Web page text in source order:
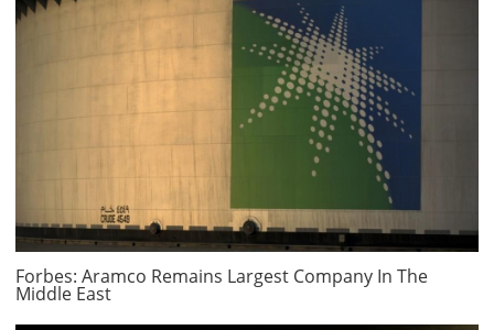
Forbes: Aramco Remains Largest Company In The
Middle East